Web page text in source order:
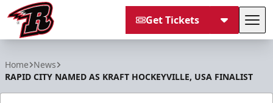
Get Tickets
Home News
RAPID CITY NAMED AS KRAFT HOCKEYVILLE, USA FINALIST